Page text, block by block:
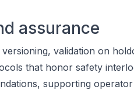
assurance
validation on
that honor safety
supporting